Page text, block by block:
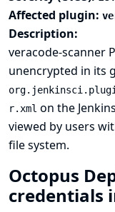
Affected plugin:
Description:
veracode-scanner
unencrypted in its
r.xml on the
viewed by users
file system.
Octopus
credentials